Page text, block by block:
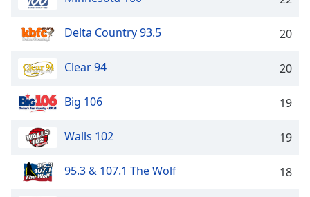
Done
Modal
Dialog
window.
Delta Country 93.5 20
Clear 94 20
Big 106 19
Walls 102 19
95.3 & 107.1 The Wolf 18